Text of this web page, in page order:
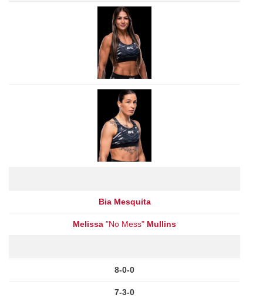
Bia Mesquita
Melissa "No Mess" Mullins
8-0-0
7-3-0